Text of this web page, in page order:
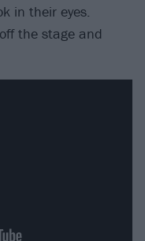
in their eyes.
the stage and